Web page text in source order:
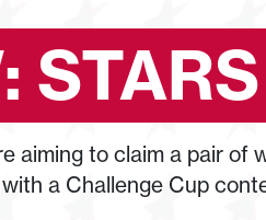
aiming to claim a pair of
a Challenge Cup